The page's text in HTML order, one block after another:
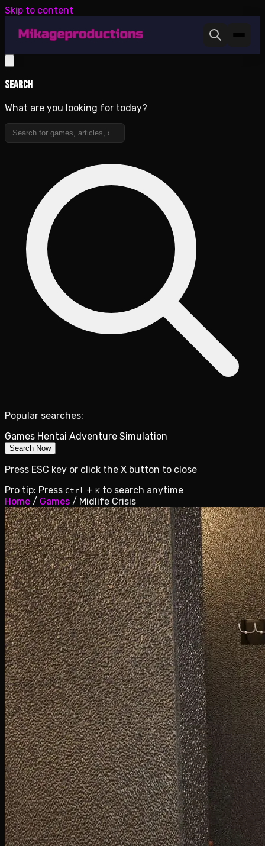
Skip to content
Search
What are you looking for today?
Popular searches:
Games Hentai Adventure Simulation
Search Now
Press ESC key or click the X button to close
Pro tip: Press Ctrl + K to search anytime
Home / Games / Midlife Crisis